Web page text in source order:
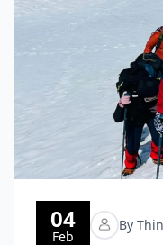
04
Feb
By